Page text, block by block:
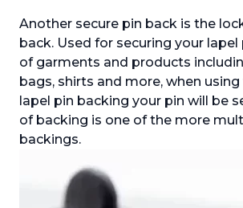
Another secure pin back is the
back. Used for securing your
of garments and products
bags, shirts and more, when
lapel pin backing your pin will be
of backing is one of the more
backings.